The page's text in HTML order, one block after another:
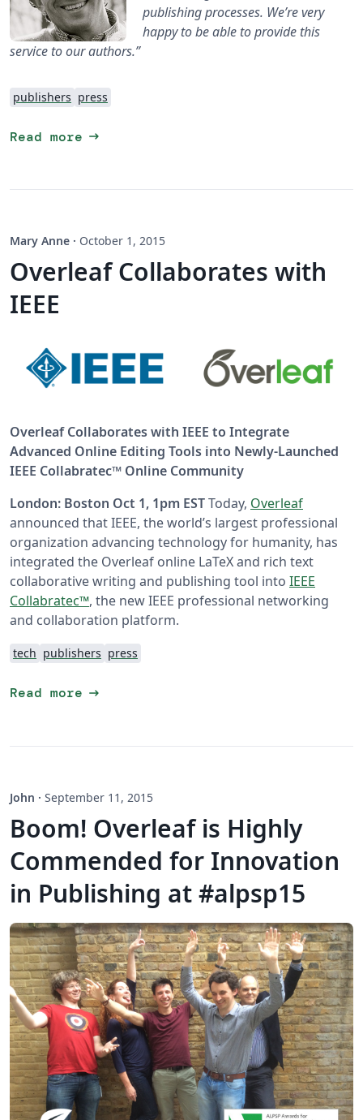
publishing processes. We’re very
happy to be able to provide this
service to our authors.”
publishers press
Read more arrow_right_alt
Mary Anne · October 1, 2015
Overleaf Collaborates with
IEEE
Overleaf Collaborates with IEEE to Integrate
Advanced Online Editing Tools into Newly-Launched
IEEE Collabratec™ Online Community
London: Boston Oct 1, 1pm ESTToday, Overleaf
announced that IEEE, the world’s largest professional
organization advancing technology for humanity, has
integrated the Overleaf online LaTeX and rich text
collaborative writing and publishing tool into IEEE
Collabratec™, the new IEEE professional networking
and collaboration platform.
tech publishers press
Read more arrow_right_alt
John · September 11, 2015
Boom! Overleaf is Highly
Commended for Innovation
in Publishing at #alpsp15